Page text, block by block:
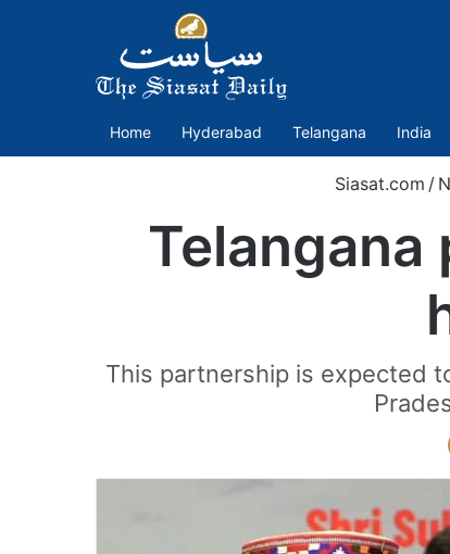
Home Hyderabad Telangana India
Siasat.com /
This partnership is expected